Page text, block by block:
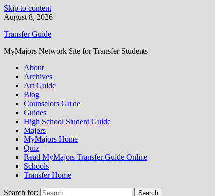
Skip to content
August 8, 2026
Transfer Guide
MyMajors Network Site for Transfer Students
About
Archives
Art Guide
Blog
Counselors Guide
Guides
High School Student Guide
Majors
MyMajors Home
Quiz
Read MyMajors Transfer Guide Online
Schools
Transfer Home
Search for: